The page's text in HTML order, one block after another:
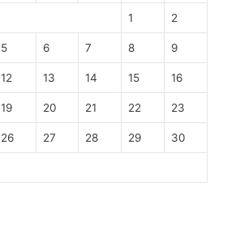
1 2
5 6 7 8 9
12 13 14 15 16
19 20 21 22 23
26 27 28 29 30